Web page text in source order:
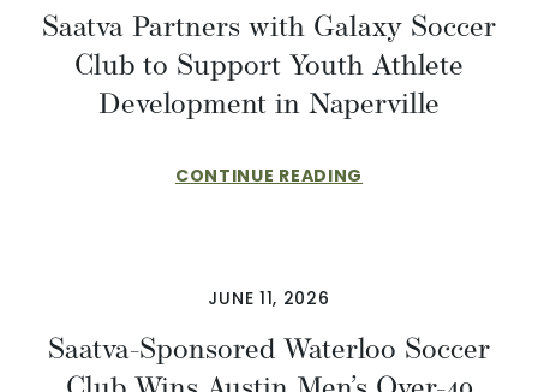
Saatva Partners with Galaxy Soccer
Club to Support Youth Athlete
Development in Naperville
CONTINUE READING
JUNE 11, 2026
Saatva-Sponsored Waterloo Soccer